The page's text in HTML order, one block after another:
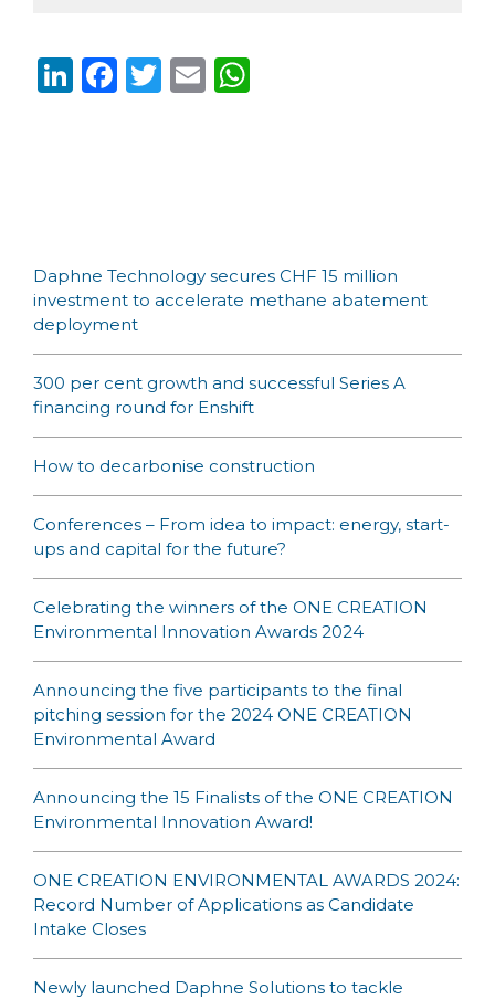
Li F
o
k
T
E
p
Daphne Technology secures CHF 15 million
investment to accelerate methane abatement
deployment
300 per cent growth and successful Series A
financing round for Enshift
How to decarbonise construction
Conferences – From idea to impact: energy, start-
ups and capital for the future?
Celebrating the winners of the ONE CREATION
Environmental Innovation Awards 2024
Announcing the five participants to the final
pitching session for the 2024 ONE CREATION
Environmental Award
Announcing the 15 Finalists of the ONE CREATION
Environmental Innovation Award!
ONE CREATION ENVIRONMENTAL AWARDS 2024:
Record Number of Applications as Candidate
Intake Closes
Newly launched Daphne Solutions to tackle